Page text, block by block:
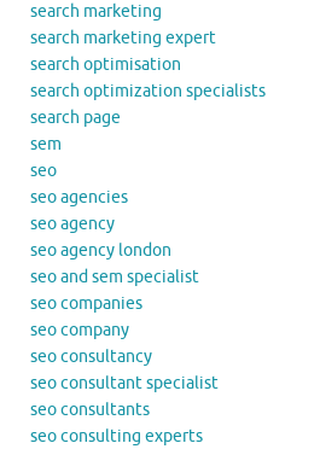
search marketing
search marketing expert
search optimisation
search optimization specialists
search page
sem
seo
seo agencies
seo agency
seo agency london
seo and sem specialist
seo companies
seo company
seo consultancy
seo consultant specialist
seo consultants
seo consulting experts